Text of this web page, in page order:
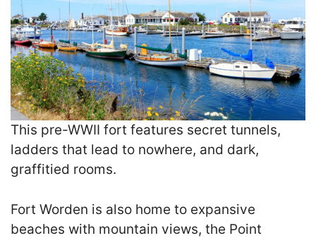
This pre-WWII fort features secret tunnels,
ladders that lead to nowhere, and dark,
graffitied rooms.
Fort Worden is also home to expansive
beaches with mountain views, the Point